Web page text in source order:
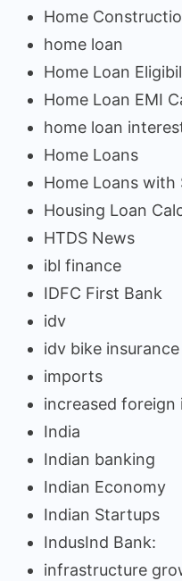
Home
home loan
Home Loan
Home Loan EMI
home loan
Home Loans
Home Loans with
Housing Loan
HTDS News
ibl finance
IDFC First Bank
idv
idv bike insurance
imports
increased foreign
India
Indian banking
Indian Economy
Indian Startups
IndusInd Bank:
infrastructure